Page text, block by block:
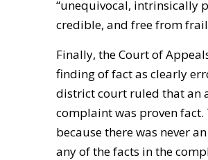
“unequivocal, intrinsically
credible, and free from
Finally, the Court of
finding of fact as clearly
district court ruled that an
complaint was proven fact.
because there was never
any of the facts in the